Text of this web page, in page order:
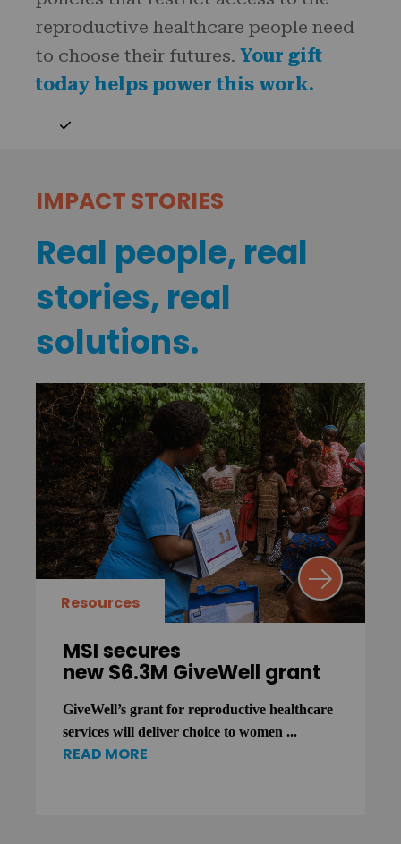
reproductive healthcare people need
to choose their futures. Your gift
today helps power this work.
IMPACT STORIES
Real people, real
stories, real
solutions.
Resources
MSI secures
new $6.3M GiveWell grant
GiveWell’s grant for reproductive healthcare
services will deliver choice to women ...
READ MORE